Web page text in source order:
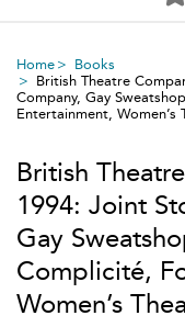
Home
Books
British Theatre
Company, Gay
Entertainment, Women’s
British
1994: Joint
Gay
Complicité,
Women’s